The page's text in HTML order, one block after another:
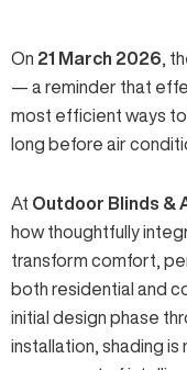
On 21 March 2026 ,
— a reminder that
most efficient ways to
long before air
At Outdoor Blinds &
how thoughtfully
transform comfort,
both residential and
initial design phase
installation, shading